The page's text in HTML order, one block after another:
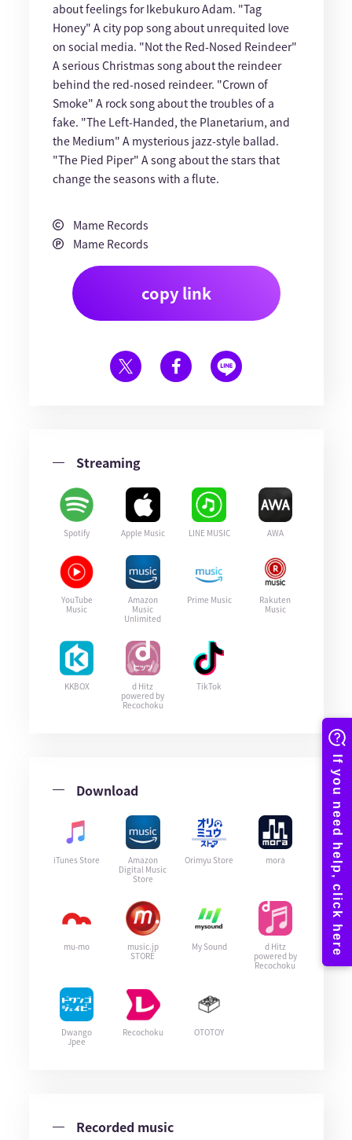
about feelings for Ikebukuro Adam. "Tag
Honey" A city pop song about unrequited love
on social media. "Not the Red-Nosed Reindeer"
A serious Christmas song about the reindeer
behind the red-nosed reindeer. "Crown of
Smoke" A rock song about the troubles of a
fake. "The Left-Handed, the Planetarium, and
the Medium" A mysterious jazz-style ballad.
"The Pied Piper" A song about the stars that
change the seasons with a flute.
Mame Records
Mame Records
copy link
Streaming
Spotify Apple Music LINE MUSIC AWA
YouTube
Music
Amazon
Music
Unlimited
Prime Music
Rakuten
Music
KKBOX
d Hitz
powered by
Recochoku
TikTok
Download
iTunes Store
Amazon
Digital Music
Store
Orimyu Store mora
mu-mo
music.jp
STORE
My Sound
d Hitz
powered by
Recochoku
Dwango
Jpee
Recochoku OTOTOY
Recorded music